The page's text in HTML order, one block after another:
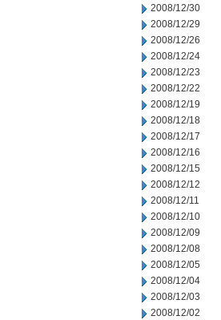
2008/12/30
2008/12/29
2008/12/26
2008/12/24
2008/12/23
2008/12/22
2008/12/19
2008/12/18
2008/12/17
2008/12/16
2008/12/15
2008/12/12
2008/12/11
2008/12/10
2008/12/09
2008/12/08
2008/12/05
2008/12/04
2008/12/03
2008/12/02